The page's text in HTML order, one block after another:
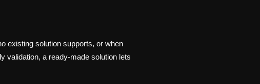
existing solution supports, or when
validation, a ready-made solution lets